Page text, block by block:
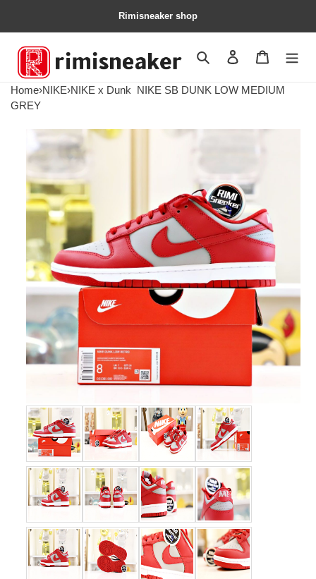
Rimisneaker shop
Search Contact us
Home›NIKE›NIKE x Dunk NIKE SB DUNK LOW MEDIUM
GREY